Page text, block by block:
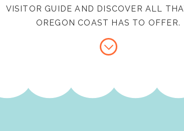
VISITOR GUIDE AND DISCOVER ALL
OREGON COAST HAS TO OFFER.